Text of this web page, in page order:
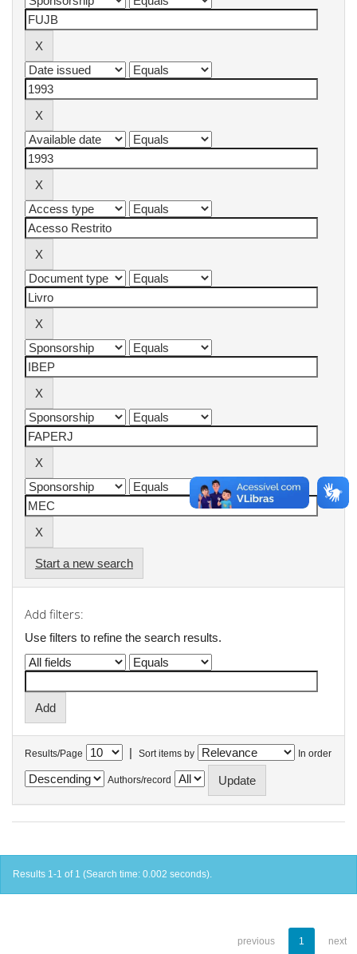
Start a new search
Add filters:
Use filters to refine the search results.
Results/Page | Sort items by In order
Authors/record
Results 1-1 of 1 (Search time: 0.002 seconds).
previous 1 next